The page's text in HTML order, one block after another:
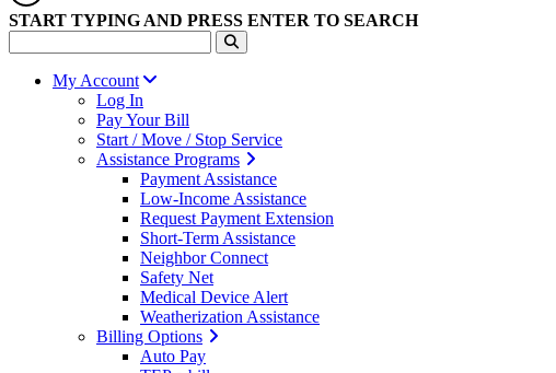
START TYPING AND PRESS ENTER TO SEARCH
My Account
Log In
Pay Your Bill
Start / Move / Stop Service
Assistance Programs
Payment Assistance
Low-Income Assistance
Request Payment Extension
Short-Term Assistance
Neighbor Connect
Safety Net
Medical Device Alert
Weatherization Assistance
Billing Options
Auto Pay